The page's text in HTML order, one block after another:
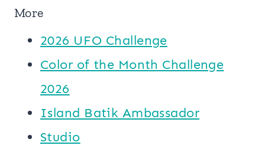
More
2026 UFO Challenge
Color of the Month Challenge
2026
Island Batik Ambassador
Studio